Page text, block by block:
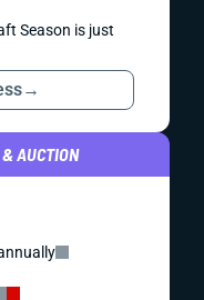
Season is just
→
AUCTION